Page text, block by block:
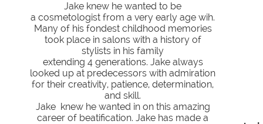
J​​​​​​​​​​​​​​ake knew he wanted to be
a cosmetologist from a very early age wih.
Many of his fondest​​​ childhood memories
took place in salons with a history of
stylists in his family
extending 4 generations. Jake always
looked up at predecessors with admiration
for their creativity, patience, determination,
and skill.
Jake knew he wanted in on this amazing
career of beatification. Jake has made a